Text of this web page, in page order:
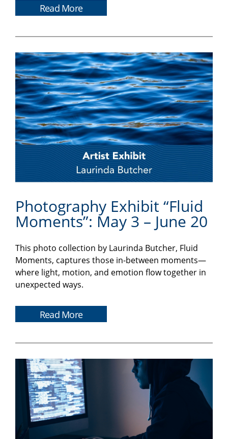
Read More
Photography Exhibit “Fluid
Moments”: May 3 – June 20
This photo collection by Laurinda Butcher, Fluid
Moments, captures those in-between moments—
where light, motion, and emotion flow together in
unexpected ways.
Read More